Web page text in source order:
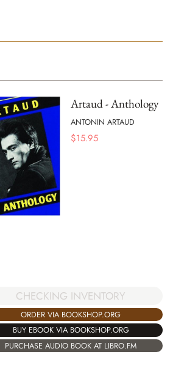
Artaud - Anthology
ANTONIN ARTAUD
$15.95
CHECKING INVENTORY
ORDER VIA BOOKSHOP.ORG
BUY EBOOK VIA BOOKSHOP.ORG
PURCHASE AUDIO BOOK AT LIBRO.FM